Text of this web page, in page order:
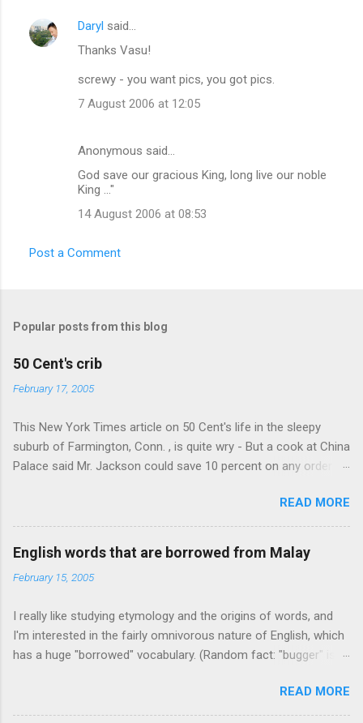
Daryl said…
Thanks Vasu!
screwy - you want pics, you got pics.
7 August 2006 at 12:05
Anonymous said…
God save our gracious King, long live our noble
King ..."
14 August 2006 at 08:53
Post a Comment
Popular posts from this blog
50 Cent's crib
February 17, 2005
This New York Times article on 50 Cent's life in the sleepy
suburb of Farmington, Conn. , is quite wry - But a cook at China
Palace said Mr. Jackson could save 10 percent on any order
takeout! For the party, Mr. Jackson ordered more than $5,000
worth of liquor, including "a lot of Baccardi," according to the
owner of a Farmington liquor store who spoke on the
condition of anonymity "to protect his privacy." Sipping Bacardi
(ooh, caught a Times misspelling) like it's his birthday. How
It's not like there're hundreds of liquor stores in the town, I'm
guessing. I like how they keep referring to him as Mr. Jackson...
READ MORE
English words that are borrowed from Malay
February 15, 2005
I really like studying etymology and the origins of words, and
I'm interested in the fairly omnivorous nature of English, which
has a huge "borrowed" vocabulary. (Random fact: "bugger" is
up random lists of words English borrows from various
languages - well, besides French, German, and Spanish, or I'll
READ MORE